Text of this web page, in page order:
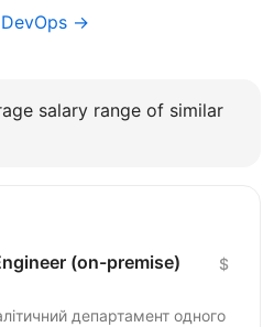
→
salary range of similar
(on-premise) $